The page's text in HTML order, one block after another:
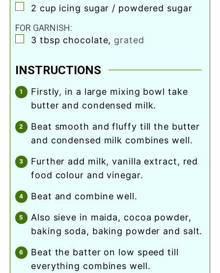
▢
2 cup icing sugar / powdered sugar
FOR GARNISH:
▢
3 tbsp chocolate, grated
INSTRUCTIONS
firstly, in a large mixing bowl take
butter and condensed milk.
beat smooth and fluffy till the butter
and condensed milk combines well.
further add milk, vanilla extract, red
food colour and vinegar.
beat and combine well.
also sieve in maida, cocoa powder,
baking soda, baking powder and salt.
beat the batter on low speed till
everything combines well.